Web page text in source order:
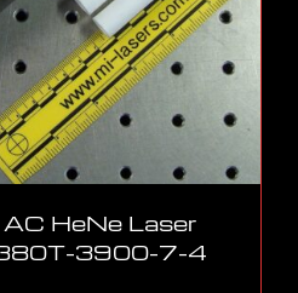
HeNe Laser
3900-7-4